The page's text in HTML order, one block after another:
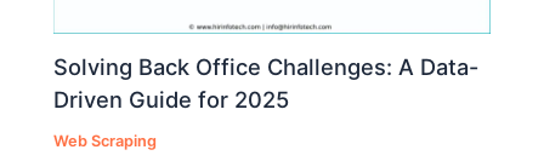
Solving Back Office Challenges: A Data-
Driven Guide for 2025
Web Scraping